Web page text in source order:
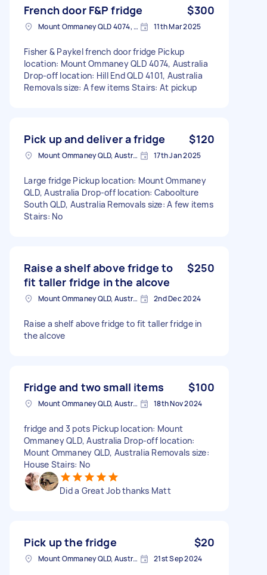
French door F&P fridge $300
Mount Ommaney QLD 4074, Australia 11th Mar 2025
Fisher & Paykel french door fridge Pickup
location: Mount Ommaney QLD 4074, Australia
Drop-off location: Hill End QLD 4101, Australia
Removals size: A few items Stairs: At pickup
Pick up and deliver a fridge $120
Mount Ommaney QLD, Australia 17th Jan 2025
Large fridge Pickup location: Mount Ommaney
QLD, Australia Drop-off location: Caboolture
South QLD, Australia Removals size: A few items
Stairs: No
Raise a shelf above fridge to
fit taller fridge in the alcove
$250
Mount Ommaney QLD, Australia 2nd Dec 2024
Raise a shelf above fridge to fit taller fridge in
the alcove
Fridge and two small items $100
Mount Ommaney QLD, Australia 18th Nov 2024
fridge and 3 pots Pickup location: Mount
Ommaney QLD, Australia Drop-off location:
Mount Ommaney QLD, Australia Removals size:
House Stairs: No
Did a Great Job thanks Matt
Pick up the fridge $20
Mount Ommaney QLD, Australia 21st Sep 2024